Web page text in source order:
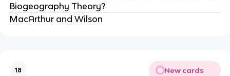
Biogeography Theory?
MacArthur and Wilson
18 New cards